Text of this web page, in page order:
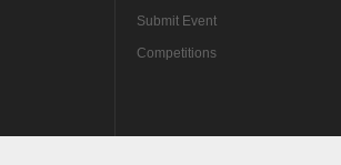
Submit Event
Competitions